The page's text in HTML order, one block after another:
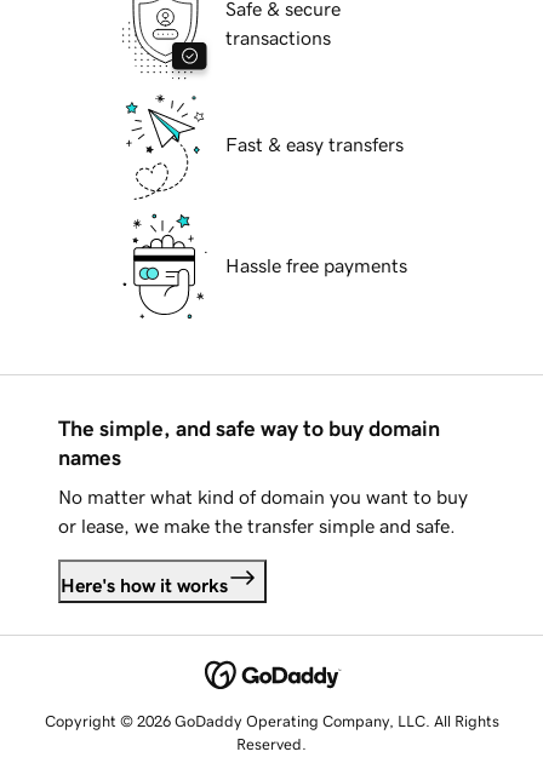
Safe & secure
transactions
Fast & easy transfers
Hassle free payments
The simple, and safe way to buy domain
names
No matter what kind of domain you want to buy
or lease, we make the transfer simple and safe.
Here's how it works
Copyright © 2026 GoDaddy Operating Company, LLC. All Rights
Reserved.